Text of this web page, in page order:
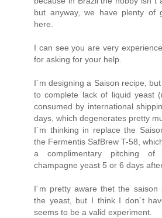
but anyway, we have plenty of
here.
I can see you are very
for asking for your help.
I´m designing a Saison recipe,
to complete lack of liquid yeast
consumed by international
days, which degenerates pretty
I´m thinking in replace the
the Fermentis SafBrew T-58,
a complimentary pitching
champagne yeast 5 or 6 days
I´m pretty aware thet the
the yeast, but I think I don´t
seems to be a valid experiment.